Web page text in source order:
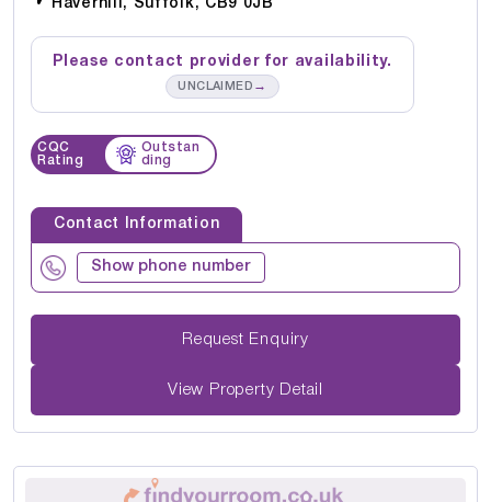
Haverhill, Suffolk, CB9 0JB
Please contact provider for availability.
UNCLAIMED →
CQC
Rating
Outstan
ding
Contact Information
Show phone number
Request Enquiry
View Property Detail